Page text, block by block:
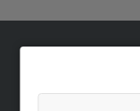
Corporate